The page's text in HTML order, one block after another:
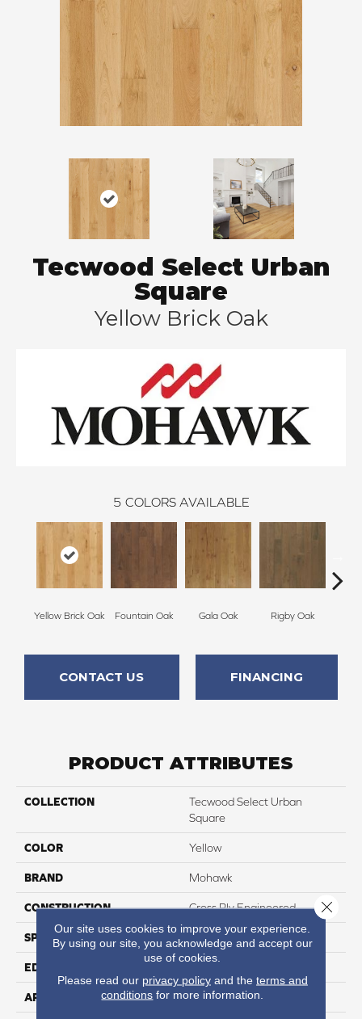
Tecwood Select Urban
Square
Yellow Brick Oak
5 COLORS AVAILABLE
Yellow Brick Oak Fountain Oak Gala Oak Rigby Oak
CONTACT US FINANCING
PRODUCT ATTRIBUTES
COLLECTION
Tecwood Select Urban
Square
COLOR Yellow
BRAND Mohawk
CONSTRUCTION Cross Ply Engineered
SPECIES Oak
EDGE
APPLICATION Residential
Our site uses cookies to improve your experience.
By using our site, you acknowledge and accept our
use of cookies.
Please read our privacy policyand the terms and
conditions for more information.
Close